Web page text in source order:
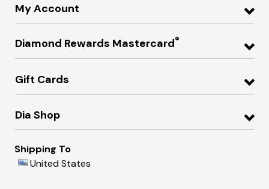
My Account
Diamond Rewards Mastercard®
Gift Cards
Dia Shop
Shipping To
United States